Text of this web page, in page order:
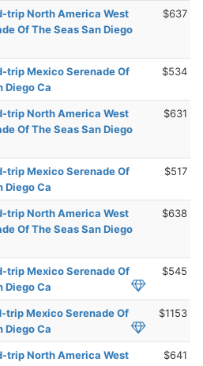
trip North America West
Of The Seas San Diego
$637
trip Mexico Serenade Of
Diego Ca
$534
trip North America West
Of The Seas San Diego
$631
trip Mexico Serenade Of
Diego Ca
$517
trip North America West
Of The Seas San Diego
$638
trip Mexico Serenade Of
Diego Ca
$545
trip Mexico Serenade Of
Diego Ca
$1153
trip North America West
$641